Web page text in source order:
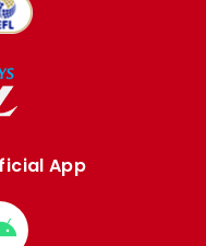
App
Download